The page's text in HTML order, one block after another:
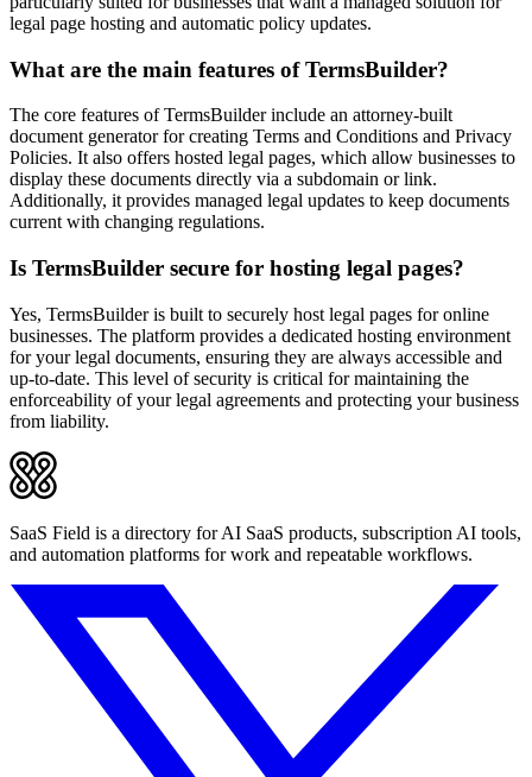
legal page hosting and automatic policy updates.
What are the main features of TermsBuilder?
The core features of TermsBuilder include an attorney-built
document generator for creating Terms and Conditions and Privacy
Policies. It also offers hosted legal pages, which allow businesses to
display these documents directly via a subdomain or link.
Additionally, it provides managed legal updates to keep documents
current with changing regulations.
Is TermsBuilder secure for hosting legal pages?
Yes, TermsBuilder is built to securely host legal pages for online
businesses. The platform provides a dedicated hosting environment
for your legal documents, ensuring they are always accessible and
up-to-date. This level of security is critical for maintaining the
enforceability of your legal agreements and protecting your business
from liability.
SaaS Field is a directory for AI SaaS products, subscription AI tools,
and automation platforms for work and repeatable workflows.